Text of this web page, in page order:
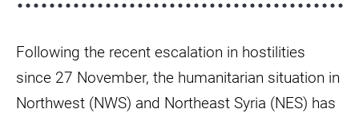
Syria
Thousands
Flee
Violence
Following the recent escalation in hostilities
since 27 November, the humanitarian situation in
Northwest (NWS) and Northeast Syria (NES) has